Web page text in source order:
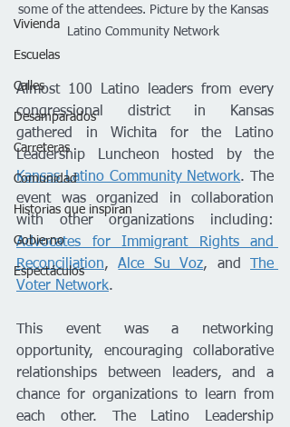
Vivienda
Escuelas
Calles
Desamparados
Carreteras
Comunidad
Historias que inspiran
Gobierno
Espectáculos
some of the attendees. Picture by the Kansas
Latino Community Network
Almost 100 Latino leaders from every
congressional district in Kansas
gathered in Wichita for the Latino
Kansas Latino Community Network. The
event was organized in collaboration
Advocates for Immigrant Rights and
Reconciliation, Alce Su Voz, and
The
Voter Network.
This event was a networking
opportunity, encouraging collaborative
relationships between leaders, and a
chance for organizations to learn from
each other. The Latino Leadership